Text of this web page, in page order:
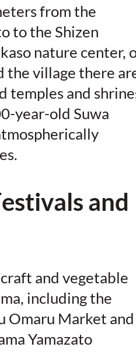
from the
to the Shizen
nature center,
the village there
temples and
year-old Suwa
and
and vegetable
including the
Omaru Market and
Yamazato